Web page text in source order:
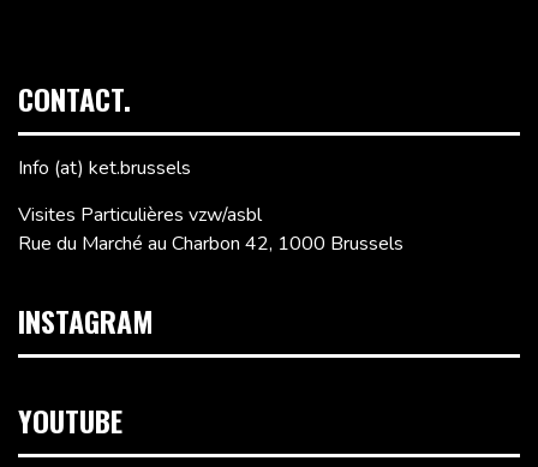
CONTACT.
Info (at) ket.brussels
Visites Particulières vzw/asbl
Rue du Marché au Charbon 42, 1000 Brussels
INSTAGRAM
YOUTUBE